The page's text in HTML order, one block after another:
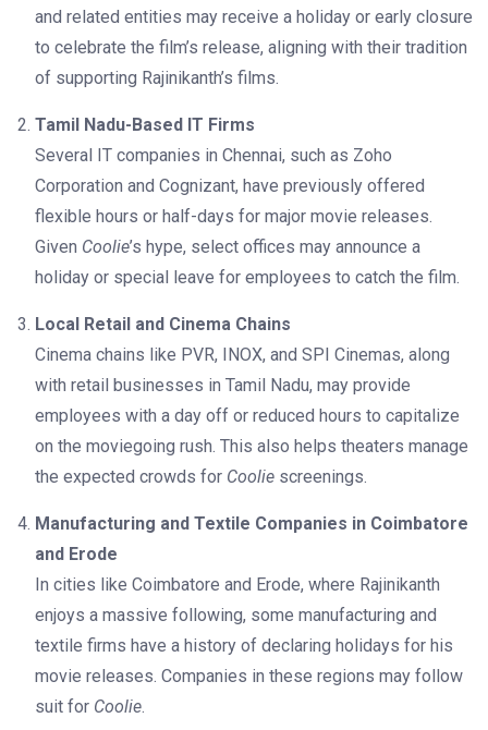
and related entities may receive a holiday or early closure
to celebrate the film’s release, aligning with their tradition
of supporting Rajinikanth’s films.
Tamil Nadu-Based IT Firms
Several IT companies in Chennai, such as Zoho
Corporation and Cognizant, have previously offered
flexible hours or half-days for major movie releases.
Given Coolie’s hype, select offices may announce a
holiday or special leave for employees to catch the film.
Local Retail and Cinema Chains
Cinema chains like PVR, INOX, and SPI Cinemas, along
with retail businesses in Tamil Nadu, may provide
employees with a day off or reduced hours to capitalize
on the moviegoing rush. This also helps theaters manage
the expected crowds for Coolie screenings.
Manufacturing and Textile Companies in Coimbatore
and Erode
In cities like Coimbatore and Erode, where Rajinikanth
enjoys a massive following, some manufacturing and
textile firms have a history of declaring holidays for his
movie releases. Companies in these regions may follow
suit for Coolie.